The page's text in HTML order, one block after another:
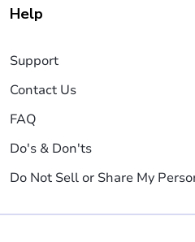
Help
Support
Contact Us
FAQ
Do's & Don'ts
Do Not Sell or Share My